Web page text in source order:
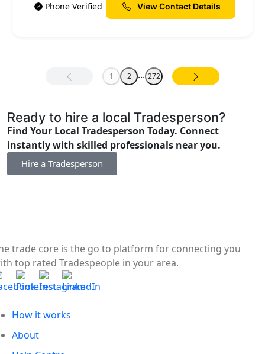
Phone Verified View Contact Details
1 2 ... 272
Ready to hire a local Tradesperson?
Find Your Local Tradesperson Today. Connect
instantly with skilled professionals near you.
Hire a Tradesperson
trade core is the go to platform for connecting you
top rated Tradespeople in your area.
How it works
About